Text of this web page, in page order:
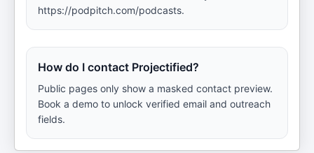
https://podpitch.com/podcasts.
How do I contact Projectified?
Public pages only show a masked contact preview.
Book a demo to unlock verified email and outreach
fields.